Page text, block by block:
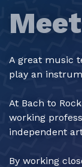
A great music
play an
At Bach to
working
independent
By working